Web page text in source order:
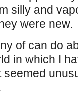
silly and
were new.
of can do
in which I